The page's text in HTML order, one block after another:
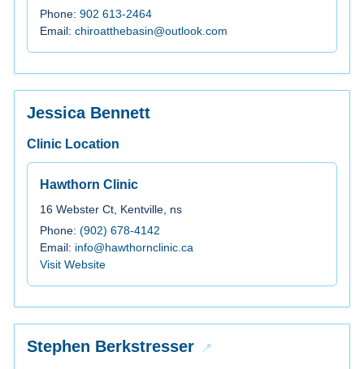
Phone: 902 613-2464
Email: chiroatthebasin@outlook.com
Jessica Bennett
Clinic Location
Hawthorn Clinic
16 Webster Ct, Kentville, ns
Phone: (902) 678-4142
Email: info@hawthornclinic.ca
Visit Website
Stephen Berkstresser